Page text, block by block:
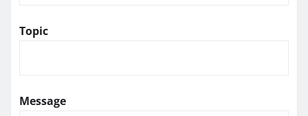
Topic
Message